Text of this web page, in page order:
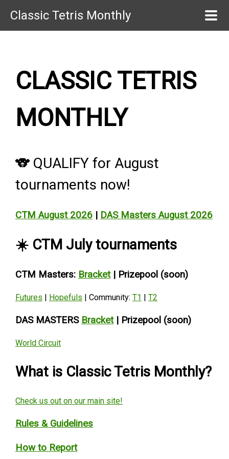
Classic Tetris Monthly
CLASSIC TETRIS
MONTHLY
🐨 QUALIFY for August
tournaments now!
CTM August 2026 | DAS Masters August 2026
☀️ CTM July tournaments
CTM Masters: Bracket| Prizepool (soon)
Futures | Hopefuls | Community: T1 | T2
DAS MASTERS Bracket| Prizepool (soon)
World Circuit
What is Classic Tetris Monthly?
Check us out on our main site!
Rules & Guidelines
How to Report